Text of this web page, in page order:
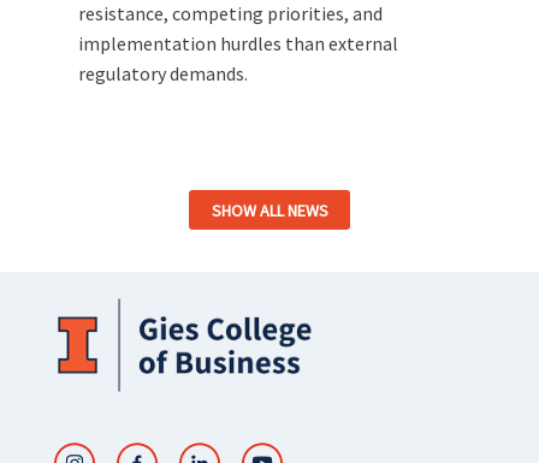
resistance, competing priorities, and
implementation hurdles than external
regulatory demands.
SHOW ALL NEWS